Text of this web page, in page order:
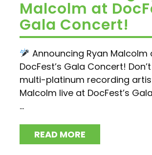
Malcolm at
Gala Concert!
Announcing Ryan Malcolm
DocFest’s Gala Concert!
multi-platinum recording
Malcolm live at DocFest’s
...
READ MORE